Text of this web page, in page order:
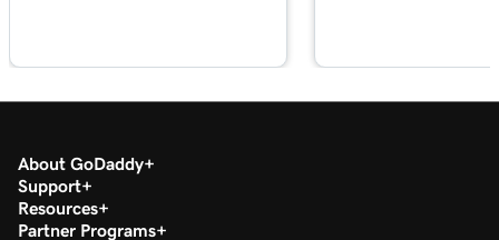
About GoDaddy
Support
Resources
Partner Programs